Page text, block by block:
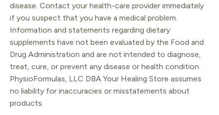
disease. Contact your health-care provider immediately
if you suspect that you have a medical problem.
Information and statements regarding dietary
supplements have not been evaluated by the Food and
Drug Administration and are not intended to diagnose,
treat, cure, or prevent any disease or health condition.
PhysioFormulas, LLC DBA Your Healing Store assumes
no liability for inaccuracies or misstatements about
products.